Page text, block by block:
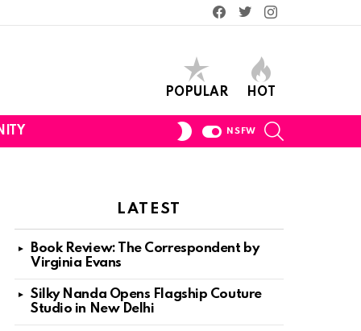
Facebook
TwitterInstagram
POPULAR HOT
SWITCH
NSFW
LATEST
Book Review: The Correspondent by
Virginia Evans
Silky Nanda Opens Flagship Couture
Studio in New Delhi